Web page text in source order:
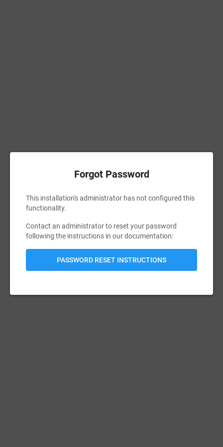
Forgot Password
This installation's administrator has not configured this
functionality.
Contact an administrator to reset your password
following the instructions in our documentation:
PASSWORD RESET INSTRUCTIONS